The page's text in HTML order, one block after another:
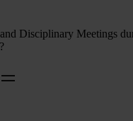
Disciplinary Meetings